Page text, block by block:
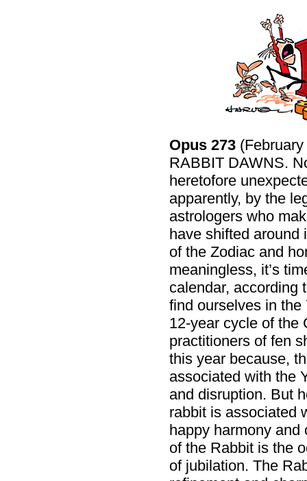
Opus 273
RABBIT DAWNS.
heretofore
apparently, by the
astrologers who
have shifted around
of the Zodiac and
meaningless, it’s
calendar, according
find ourselves in the
12-year cycle of the
practitioners of fen
this year because,
associated with the
and disruption. But
rabbit is associated
happy harmony and
of the Rabbit is the
of jubilation. The